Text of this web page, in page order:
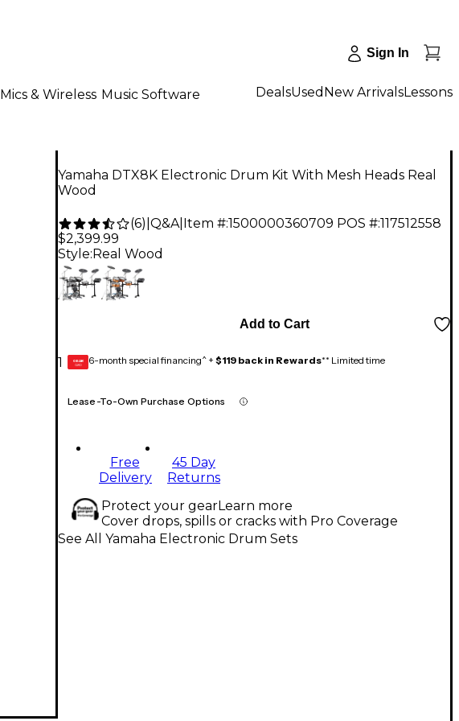
Sign In
Mics & Wireless Music Software DealsUsed New ArrivalsLessons
Yamaha DTX8K Electronic Drum Kit With Mesh Heads Real
Wood
(6) Q&A| Item #:1500000360709 POS #:117512558
$2,399.99
Style: Real Wood
1
Add to Cart
GEAR
CARD 6-month special financing^ + $119 back in Rewards** Limited time
Lease-To-Own Purchase Options
Free
Delivery
45 Day
Returns
Protect your gearLearn more
Cover drops, spills or cracks with Pro Coverage
See All Yamaha Electronic Drum Sets